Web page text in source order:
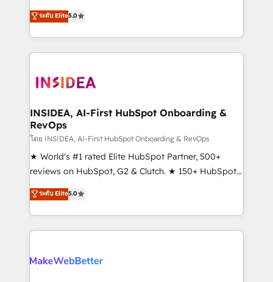
management, systems integration, and creative
solutions that deliver measurable impact and
transform brand experiences As one of the few full-
service creative agencies in the HubSpot
winning design to build scalable, globally
marketing campaigns, & RevOps frameworks that
fuel long-term success We connect the entire
customer lifecycle through seamless integrations,
ensure long-term adoption with change-
management programs, and align marketing, sales,
HubSpot accreditations and experience across
hundreds of organizations in dozens of industries,
explore whether S2 is the partner you’ve been
ระดับ Elite5.0
INSIDEA, AI-First HubSpot Onboarding &
RevOps
โดย INSIDEA, AI-First HubSpot Onboarding & RevOps
★ World's #1 rated Elite HubSpot Partner, 500+
reviews on HubSpot, G2 & Clutch. ★ 150+ HubSpot
Certified Experts & Trainers across the team ★
1,500+ implementations across five continents ★ AI-
First, RevOps-led, Onboarding obsessed ★
Company of the Year 2024/25 INSIDEA helps
engine. We onboard your team, migrate your data,
ระดับ Elite5.0